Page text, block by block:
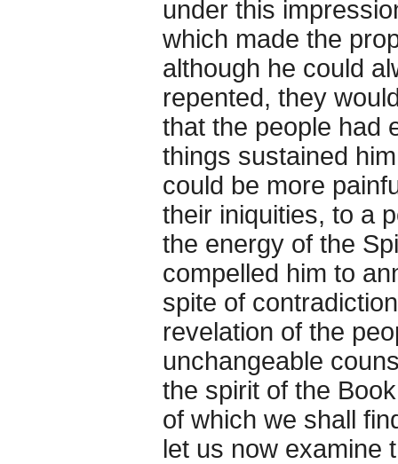
under this
which made the
although he could
repented, they
that the people had
things sustained
could be more
their iniquities, to a
the energy of the
compelled him to
spite of
revelation of the
unchangeable
the spirit of the
of which we shall
let us now examine